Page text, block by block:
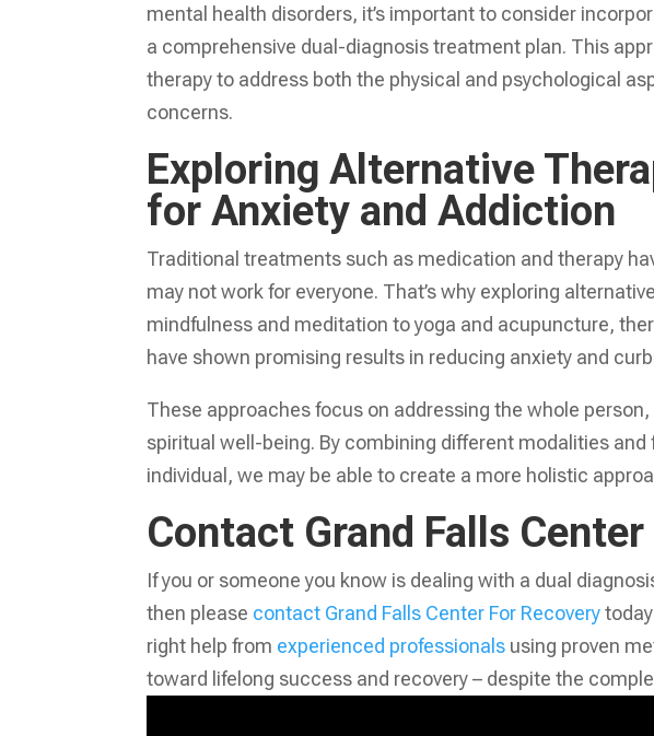
mental health disorders, it’s important to consider
a comprehensive dual-diagnosis treatment plan. This
therapy to address both the physical and psychological
concerns.
Exploring Alternative
for Anxiety and Addiction
Traditional treatments such as medication and therapy
may not work for everyone. That’s why exploring
mindfulness and meditation to yoga and acupuncture,
have shown promising results in reducing anxiety and
These approaches focus on addressing the whole
spiritual well-being. By combining different modalities
individual, we may be able to create a more holistic
Contact Grand Falls
If you or someone you know is dealing with a dual
then please contact Grand Falls Center For Recovery
right help from experienced professionals using proven
toward lifelong success and recovery – despite the